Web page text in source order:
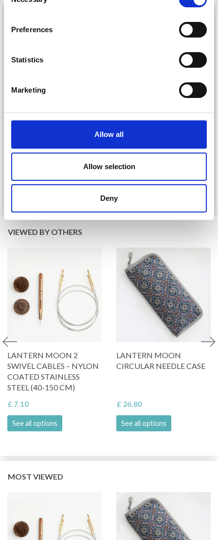
Preferences
Statistics
Marketing
Allow all
Allow selection
Deny
£ 1.99
£ 3.20£ 4.30
Offer expires
VIEWED BY OTHERS
LANTERN MOON 2
SWIVEL CABLES – NYLON
COATED STAINLESS
STEEL (40-150 CM)
£ 7.10
See all options
LANTERN MOON
CIRCULAR NEEDLE CASE
£ 26.80
See all options
MOST VIEWED